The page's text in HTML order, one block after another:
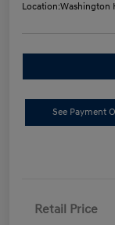
Location:Washington
See Payment
Retail Price